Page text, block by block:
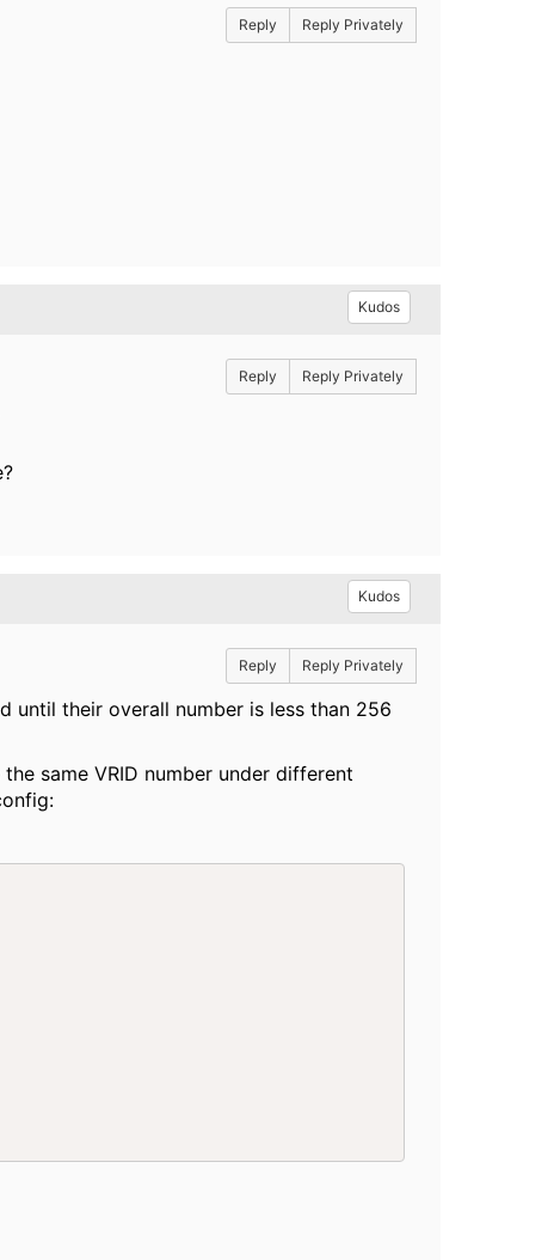
Reply Reply Privately
Kudos
Reply Reply Privately
Kudos
Reply Reply Privately
until their overall number is less than 256
same VRID number under different